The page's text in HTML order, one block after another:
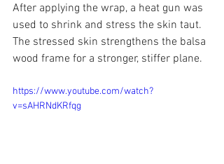
After applying the wrap, a heat gun was
used to shrink and stress the skin taut.
The stressed skin strengthens the balsa
wood frame for a stronger, stiffer plane.
https://www.youtube.com/watch?
v=sAHRNdKRfqg